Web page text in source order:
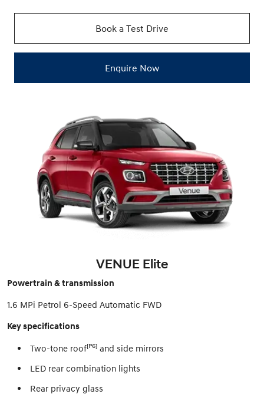
Book a Test Drive
Enquire Now
VENUE Elite
Powertrain & transmission
1.6 MPi Petrol 6-Speed Automatic FWD
Key specifications
Two-tone roof[P6] and side mirrors
LED rear combination lights
Rear privacy glass